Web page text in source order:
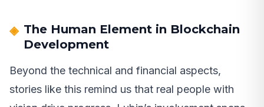
The Human Element in Blockchain
Development
Beyond the technical and financial aspects,
stories like this remind us that real people with